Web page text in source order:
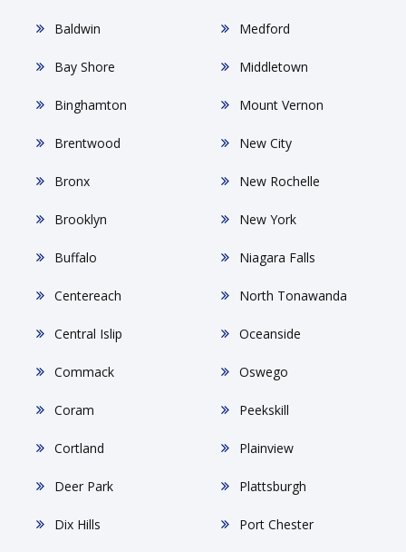
Baldwin
Bay Shore
Binghamton
Brentwood
Bronx
Brooklyn
Buffalo
Centereach
Central Islip
Commack
Coram
Cortland
Deer Park
Dix Hills
Medford
Middletown
Mount Vernon
New City
New Rochelle
New York
Niagara Falls
North Tonawanda
Oceanside
Oswego
Peekskill
Plainview
Plattsburgh
Port Chester